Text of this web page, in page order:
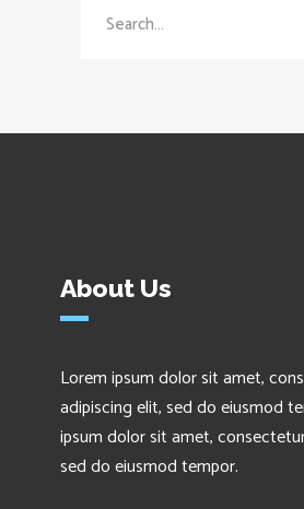
About Us
Lorem ipsum dolor sit amet,
adipiscing elit, sed do eiusmod
ipsum dolor sit amet,
sed do eiusmod tempor.